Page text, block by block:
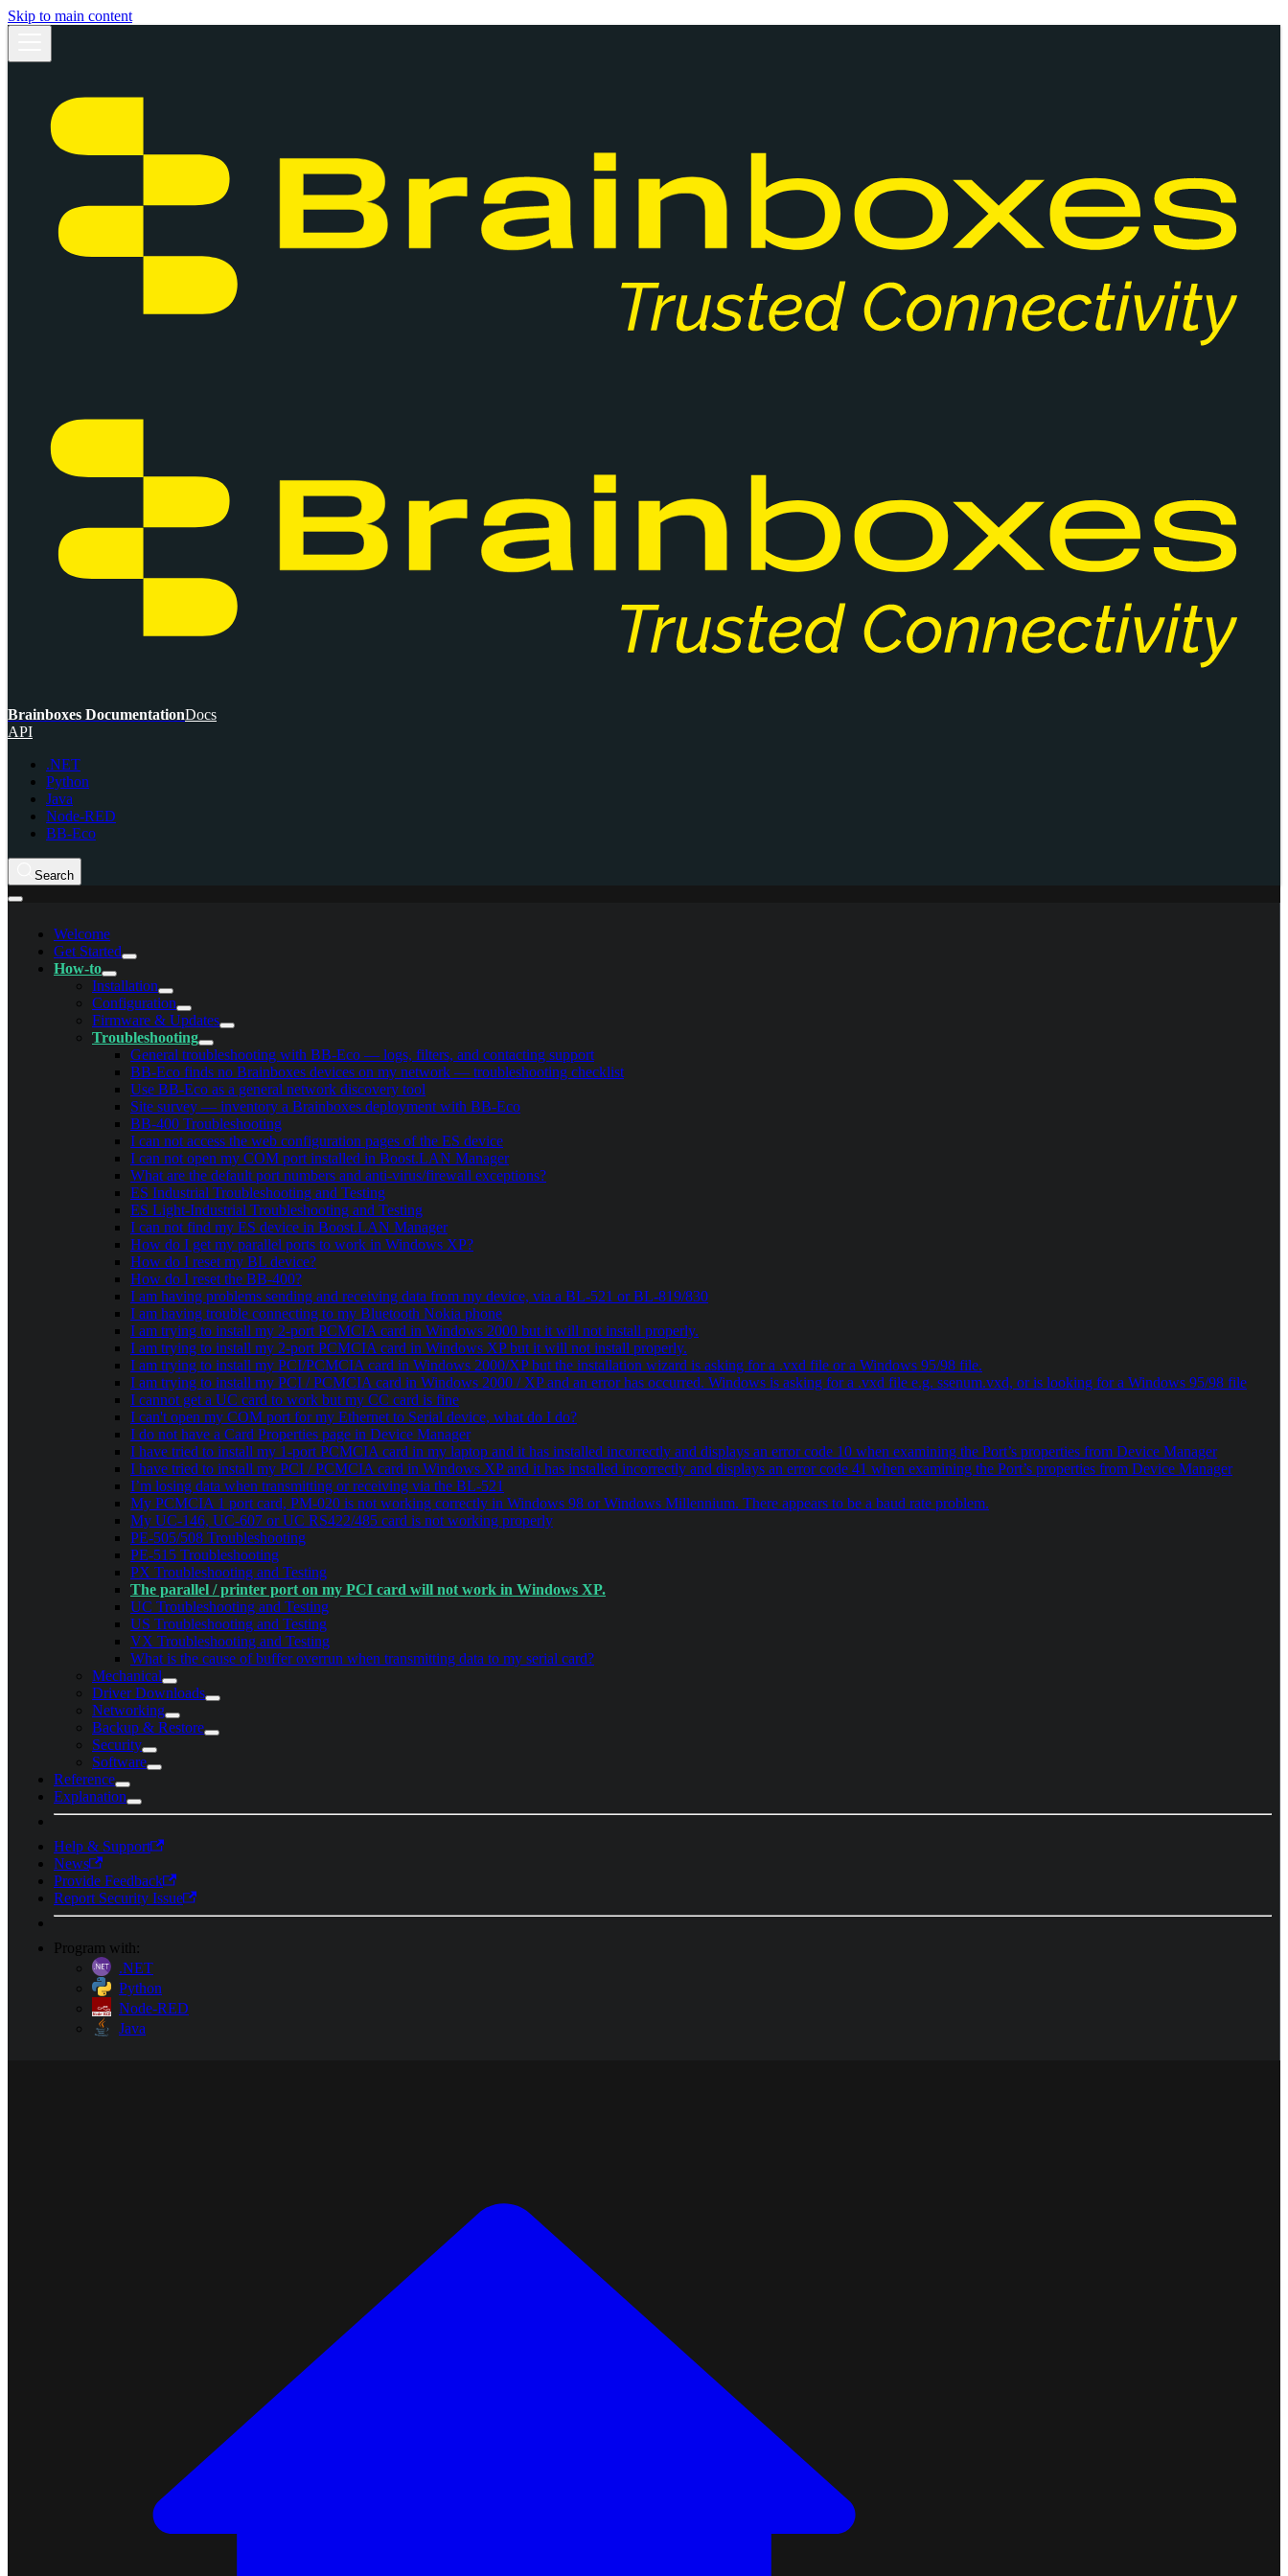
Skip to main content
Brainboxes DocumentationDocs
API
.NET
Python
Java
Node-RED
BB-Eco
Search
Welcome
Get Started
How-to
Installation
Configuration
Firmware & Updates
Troubleshooting
General troubleshooting with BB-Eco — logs, filters, and contacting support
BB-Eco finds no Brainboxes devices on my network — troubleshooting checklist
Use BB-Eco as a general network discovery tool
Site survey — inventory a Brainboxes deployment with BB-Eco
BB-400 Troubleshooting
I can not access the web configuration pages of the ES device
I can not open my COM port installed in Boost.LAN Manager
What are the default port numbers and anti-virus/firewall exceptions?
ES Industrial Troubleshooting and Testing
ES Light-Industrial Troubleshooting and Testing
I can not find my ES device in Boost.LAN Manager
How do I get my parallel ports to work in Windows XP?
How do I reset my BL device?
How do I reset the BB-400?
I am having problems sending and receiving data from my device, via a BL-521 or BL-819/830
I am having trouble connecting to my Bluetooth Nokia phone
I am trying to install my 2-port PCMCIA card in Windows 2000 but it will not install properly.
I am trying to install my 2-port PCMCIA card in Windows XP but it will not install properly.
I am trying to install my PCI/PCMCIA card in Windows 2000/XP but the installation wizard is asking for a .vxd file or a Windows 95/98 file.
I am trying to install my PCI / PCMCIA card in Windows 2000 / XP and an error has occurred. Windows is asking for a .vxd file e.g. ssenum.vxd, or is looking for a Windows 95/98 file
I cannot get a UC card to work but my CC card is fine
I can't open my COM port for my Ethernet to Serial device, what do I do?
I do not have a Card Properties page in Device Manager
I have tried to install my 1-port PCMCIA card in my laptop and it has installed incorrectly and displays an error code 10 when examining the Port’s properties from Device Manager
I have tried to install my PCI / PCMCIA card in Windows XP and it has installed incorrectly and displays an error code 41 when examining the Port’s properties from Device Manager
I’m losing data when transmitting or receiving via the BL-521
My PCMCIA 1 port card, PM-020 is not working correctly in Windows 98 or Windows Millennium. There appears to be a baud rate problem.
My UC-146, UC-607 or UC RS422/485 card is not working properly
PE-505/508 Troubleshooting
PE-515 Troubleshooting
PX Troubleshooting and Testing
The parallel / printer port on my PCI card will not work in Windows XP.
UC Troubleshooting and Testing
US Troubleshooting and Testing
VX Troubleshooting and Testing
What is the cause of buffer overrun when transmitting data to my serial card?
Mechanical
Driver Downloads
Networking
Backup & Restore
Security
Software
Reference
Explanation
Help & Support
News
Provide Feedback
Report Security Issue
Program with:
.NET
Python
Node-RED
Java